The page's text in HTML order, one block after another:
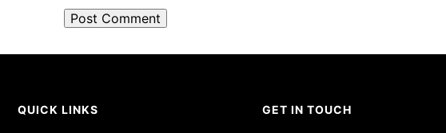
QUICK LINKS GET IN TOUCH